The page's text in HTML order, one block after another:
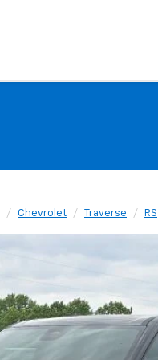
Chevrolet Traverse RS